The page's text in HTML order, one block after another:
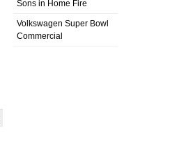
Sons in Home Fire
Volkswagen Super Bowl
Commercial